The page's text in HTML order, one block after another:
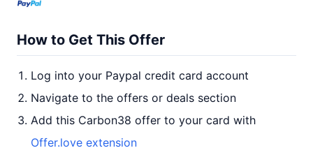
How to Get This Offer
Log into your Paypal credit card account
Navigate to the offers or deals section
Add this Carbon38 offer to your card with
Offer.love extension